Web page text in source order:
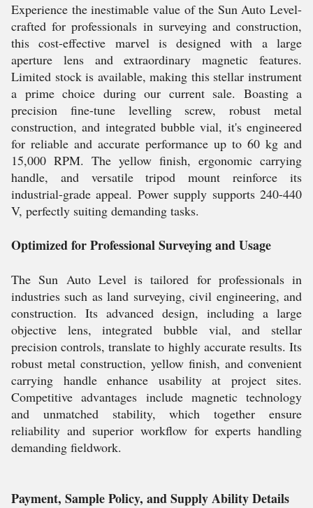
Experience the inestimable value of the Sun Auto Level-
crafted for professionals in surveying and construction,
this cost-effective marvel is designed with a large
aperture lens and extraordinary magnetic features.
Limited stock is available, making this stellar instrument
a prime choice during our current sale. Boasting a
precision fine-tune levelling screw, robust metal
construction, and integrated bubble vial, it's engineered
for reliable and accurate performance up to 60 kg and
15,000 RPM. The yellow finish, ergonomic carrying
handle, and versatile tripod mount reinforce its
industrial-grade appeal. Power supply supports 240-440
V, perfectly suiting demanding tasks.
Optimized for Professional Surveying and Usage
The Sun Auto Level is tailored for professionals in
industries such as land surveying, civil engineering, and
construction. Its advanced design, including a large
objective lens, integrated bubble vial, and stellar
precision controls, translate to highly accurate results. Its
robust metal construction, yellow finish, and convenient
carrying handle enhance usability at project sites.
Competitive advantages include magnetic technology
and unmatched stability, which together ensure
reliability and superior workflow for experts handling
demanding fieldwork.
Payment, Sample Policy, and Supply Ability Details